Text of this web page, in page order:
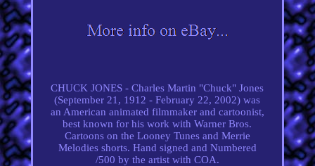
CHUCK JONES - Charles Martin "Chuck" Jones
(September 21, 1912 - February 22, 2002) was
an American animated filmmaker and cartoonist,
best known for his work with Warner Bros.
Cartoons on the Looney Tunes and Merrie
Melodies shorts. Hand signed and Numbered
/500 by the artist with COA.